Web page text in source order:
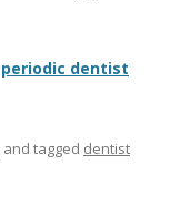
periodic dentist
and tagged dentist